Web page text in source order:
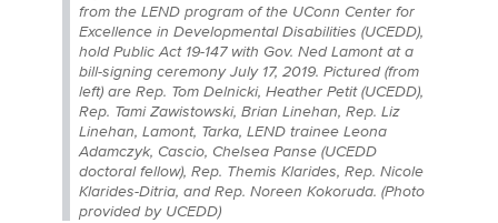
from the LEND program of the UConn Center for
Excellence in Developmental Disabilities (UCEDD),
hold Public Act 19-147 with Gov. Ned Lamont at a
bill-signing ceremony July 17, 2019. Pictured (from
left) are Rep. Tom Delnicki, Heather Petit (UCEDD),
Rep. Tami Zawistowski, Brian Linehan, Rep. Liz
Linehan, Lamont, Tarka, LEND trainee Leona
Adamczyk, Cascio, Chelsea Panse (UCEDD
doctoral fellow), Rep. Themis Klarides, Rep. Nicole
Klarides-Ditria, and Rep. Noreen Kokoruda. (Photo
provided by UCEDD)